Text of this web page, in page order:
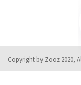
Copyright by Zooz 2020,